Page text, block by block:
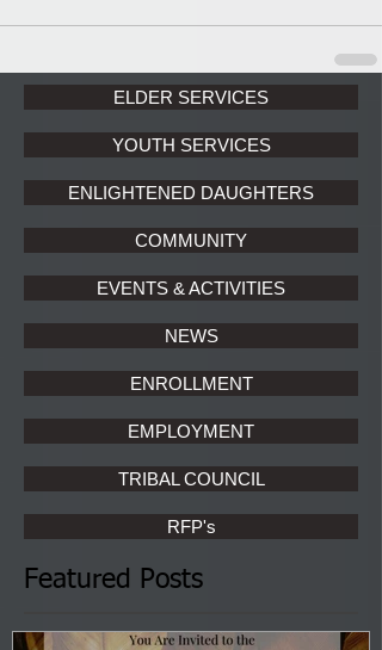
ELDER SERVICES
YOUTH SERVICES
ENLIGHTENED DAUGHTERS
COMMUNITY
EVENTS & ACTIVITIES
NEWS
ENROLLMENT
EMPLOYMENT
TRIBAL COUNCIL
RFP's
Featured Posts